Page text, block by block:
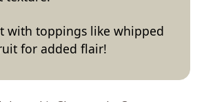
with toppings like whipped
for added flair!